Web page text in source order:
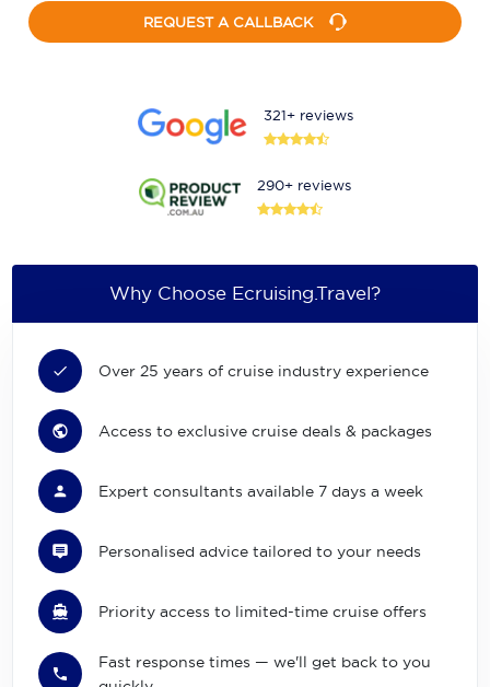
REQUEST A CALLBACK
321+ reviews
290+ reviews
Why Choose Ecruising.Travel?
Over 25 years of cruise industry experience
Access to exclusive cruise deals & packages
Expert consultants available 7 days a week
Personalised advice tailored to your needs
Priority access to limited-time cruise offers
Fast response times — we'll get back to you